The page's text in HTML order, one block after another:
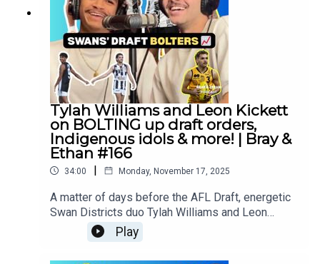
Tylah Williams and Leon Kickett
on BOLTING up draft orders,
Indigenous idols & more! | Bray &
Ethan #166
34:00 | Monday, November 17, 2025
A matter of days before the AFL Draft, energetic
Swan Districts duo Tylah Williams and Leon
Kickett join us as they firm to be among the first
few West Australians called out!Follow Tylah:
Play